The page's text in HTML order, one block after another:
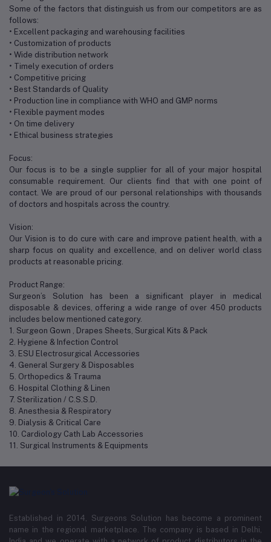
Some of the factors that distinguish us from our competitors are as
follows:
• Excellent packaging and warehousing facilities
• Customization of products
• Wide distribution network
• Timely execution of orders
• Competitive pricing
• Best Standards of Quality
• Production line in compliance with WHO and GMP norms
• Flexible payment modes
• On time delivery
• Ethical business strategies
Focus:
Our focus is to be a single supplier for all of your major hospital
consumable requirement. Our clients find that with one point of
contact. We are proud of our personal relationships with thousands
of doctors and hospitals across the country.
Vision:
Our Vision is to do cure with care and improve patient health, with a
sharp focus on quality and excellence, and on deliver world class
products at reasonable pricing.
Product Range:
Surgeon’s Solution has been a significant player in medical
disposable & devices, offering a wide range of over 450 products
includes below mentioned category.
1. Surgeon Gown , Drapes Sheets, Surgical Kits & Pack
2. Hygiene & Infection Control
3. ESU Electrosurgical Accessories
4. General Surgery & Disposables
5. Orthopedics & Trauma
6. Hospital Clothing & Linen
7. Sterilization / C.S.S.D.
8. Anesthesia & Respiratory
9. Dialysis & Critical Care
10. Cardiology Cath Lab Accessories
11. Surgical Instruments & Equipments
Established in 2014, Surgeons Solution has become a prominent
name in the regional marketplace. The company is based in Delhi,